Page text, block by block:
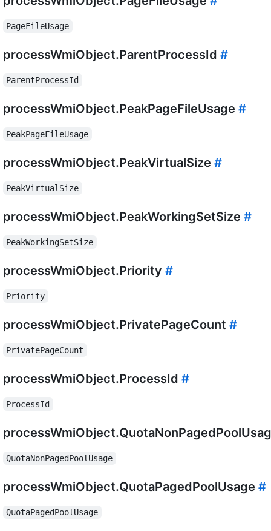
PageFileUsage
processWmiObject.ParentProcessId #
ParentProcessId
processWmiObject.PeakPageFileUsage #
PeakPageFileUsage
processWmiObject.PeakVirtualSize #
PeakVirtualSize
processWmiObject.PeakWorkingSetSize #
PeakWorkingSetSize
processWmiObject.Priority #
Priority
processWmiObject.PrivatePageCount #
PrivatePageCount
processWmiObject.ProcessId #
ProcessId
QuotaNonPagedPoolUsage
processWmiObject.QuotaPagedPoolUsage #
QuotaPagedPoolUsage